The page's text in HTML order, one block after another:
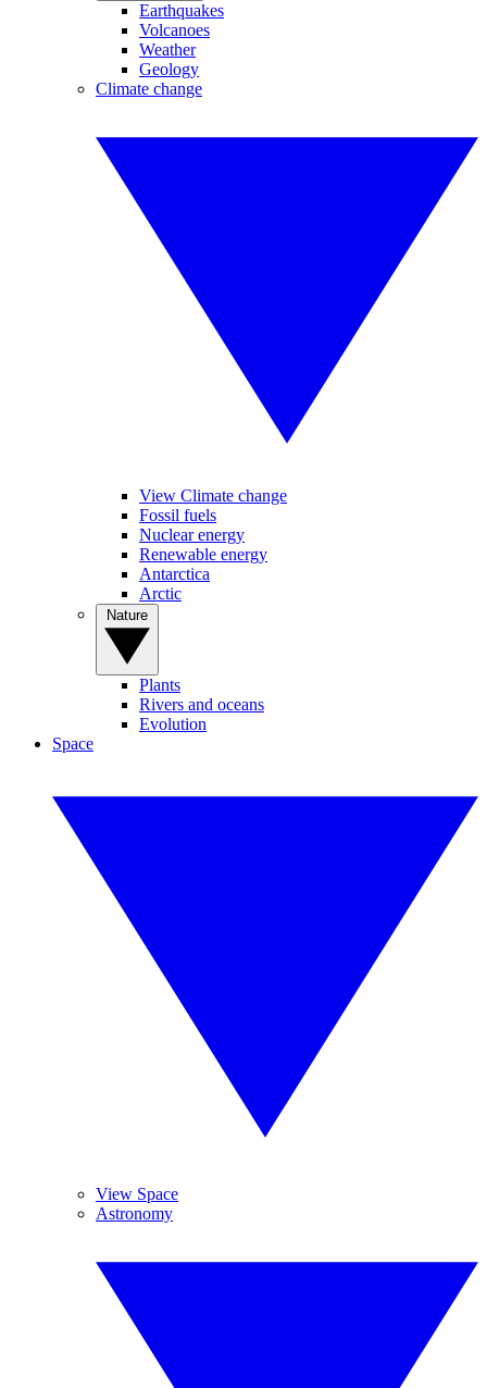
Earthquakes
Volcanoes
Weather
Geology
Climate change
View Climate change
Fossil fuels
Nuclear energy
Renewable energy
Antarctica
Arctic
Plants
Rivers and oceans
Evolution
Space
View Space
Astronomy